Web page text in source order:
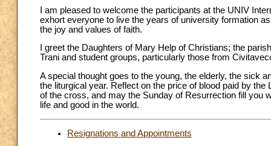
I am pleased to welcome the participants at the UNIV
exhort everyone to live the years of university formation
the joy and values of faith.
I greet the Daughters of Mary Help of Christians; the
Trani and student groups, particularly those from
A special thought goes to the young, the elderly, the sick
the liturgical year. Reflect on the price of blood paid by
of the cross, and may the Sunday of Resurrection fill you
life and good in the world.
Resignations and Appointments